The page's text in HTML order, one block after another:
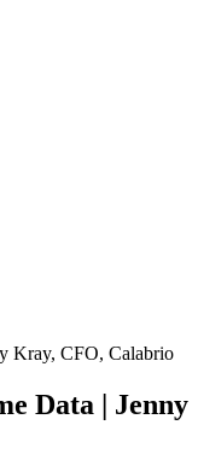
Data | Jenny